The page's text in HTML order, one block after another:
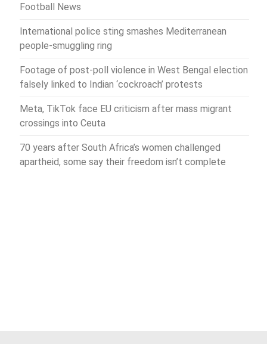
Football News
International police sting smashes Mediterranean
people-smuggling ring
Footage of post-poll violence in West Bengal election
falsely linked to Indian ‘cockroach’ protests
Meta, TikTok face EU criticism after mass migrant
crossings into Ceuta
70 years after South Africa’s women challenged
apartheid, some say their freedom isn’t complete